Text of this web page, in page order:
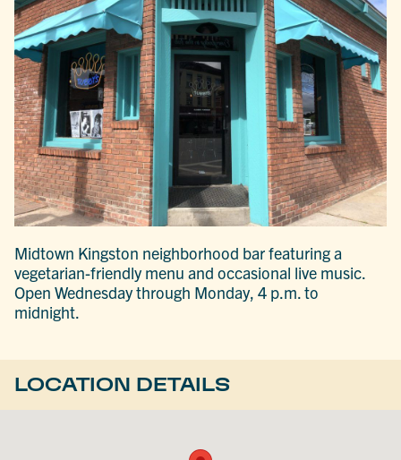
Midtown Kingston neighborhood bar featuring a
vegetarian-friendly menu and occasional live music.
Open Wednesday through Monday, 4 p.m. to
midnight.
LOCATION DETAILS